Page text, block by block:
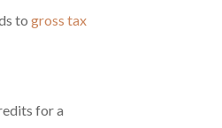
to gross tax
for a